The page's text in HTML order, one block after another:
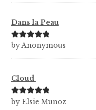
Dans la Peau
Rated5out
by Anonymous
Cloud
Rated5out
by Elsie Munoz